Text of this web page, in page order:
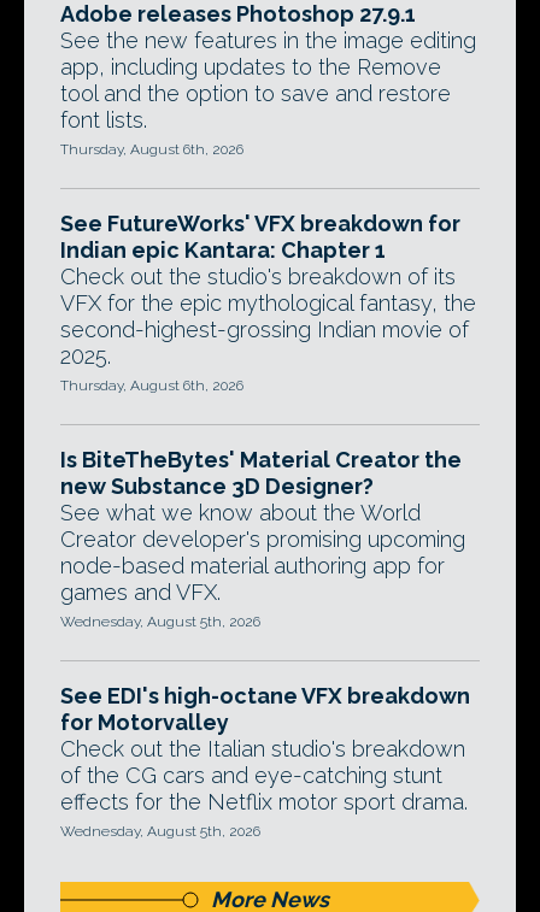
Adobe releases Photoshop 27.9.1
See the new features in the image editing
app, including updates to the Remove
tool and the option to save and restore
font lists.
Thursday, August 6th, 2026
See FutureWorks' VFX breakdown for
Indian epic Kantara: Chapter 1
Check out the studio's breakdown of its
VFX for the epic mythological fantasy, the
second-highest-grossing Indian movie of
2025.
Thursday, August 6th, 2026
Is BiteTheBytes' Material Creator the
new Substance 3D Designer?
See what we know about the World
Creator developer's promising upcoming
node-based material authoring app for
games and VFX.
Wednesday, August 5th, 2026
See EDI's high-octane VFX breakdown
for Motorvalley
Check out the Italian studio's breakdown
of the CG cars and eye-catching stunt
effects for the Netflix motor sport drama.
Wednesday, August 5th, 2026
More News